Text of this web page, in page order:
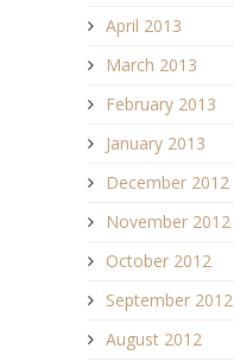
April 2013
March 2013
February 2013
January 2013
December 2012
November 2012
October 2012
September 2012
August 2012